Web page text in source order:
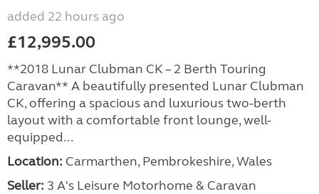
added 22 hours ago
£12,995.00
**2018 Lunar Clubman CK – 2 Berth Touring
Caravan** A beautifully presented Lunar Clubman
CK, offering a spacious and luxurious two-berth
layout with a comfortable front lounge, well-
equipped...
Location: Carmarthen, Pembrokeshire, Wales
Seller: 3 A's Leisure Motorhome & Caravan